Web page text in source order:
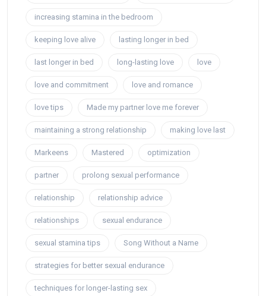
increasing stamina in the bedroom
keeping love alive lasting longer in bed
last longer in bed long-lasting love love
love and commitment love and romance
love tips Made my partner love me forever
maintaining a strong relationship making love last
Markeens Mastered optimization
partner prolong sexual performance
relationship relationship advice
relationships sexual endurance
sexual stamina tips Song Without a Name
strategies for better sexual endurance
techniques for longer-lasting sex